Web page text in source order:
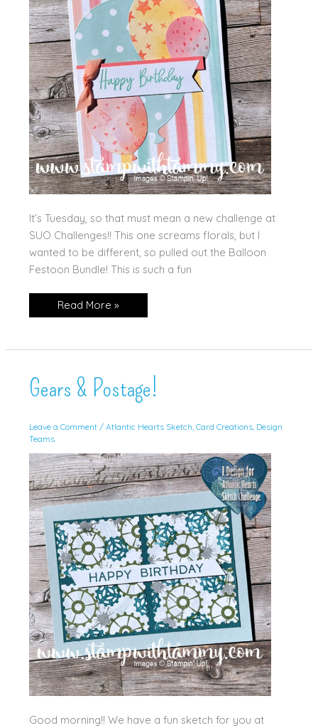
It’s Tuesday, so that must mean a new challenge at
SUO Challenges!! This one screams florals, but I
wanted to be different, so pulled out the Balloon
Festoon Bundle! This is such a fun
Balloons
Galore!
Read More »
Gears & Postage!
Leave a Comment / Atlantic Hearts Sketch, Card Creations, Design
Teams
Good morning!! We have a fun sketch for you at